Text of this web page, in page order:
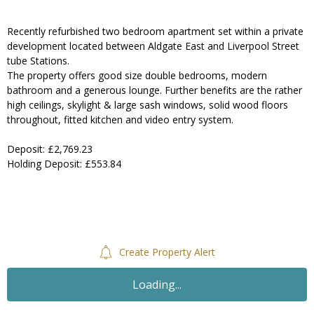
Recently refurbished two bedroom apartment set within a private
development located between Aldgate East and Liverpool Street
tube Stations.
The property offers good size double bedrooms, modern
bathroom and a generous lounge. Further benefits are the rather
high ceilings, skylight & large sash windows, solid wood floors
throughout, fitted kitchen and video entry system.
Deposit: £2,769.23
Holding Deposit: £553.84
Create Property Alert
Loading...